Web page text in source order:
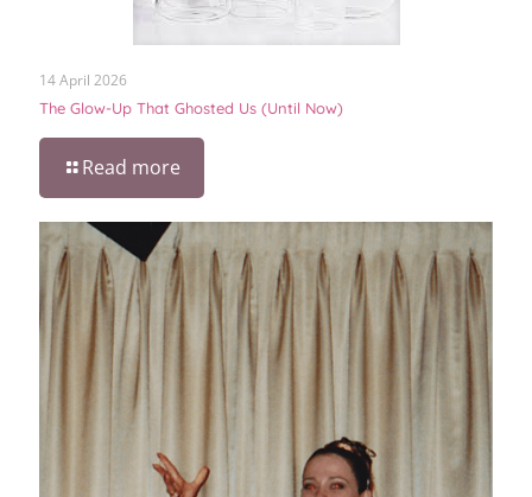
14 April 2026
The Glow-Up That Ghosted Us (Until Now)
Read more